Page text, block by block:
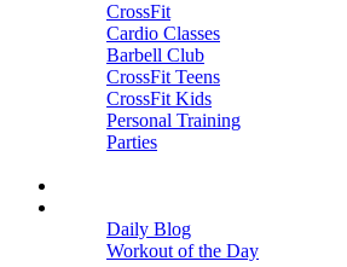
CrossFit
Cardio Classes
Barbell Club
CrossFit Teens
CrossFit Kids
Personal Training
Parties
Daily Blog
Workout of the Day